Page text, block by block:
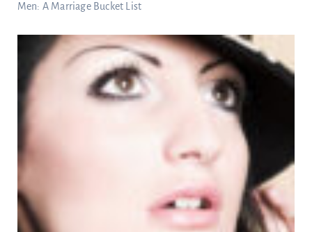
Men: A Marriage Bucket List